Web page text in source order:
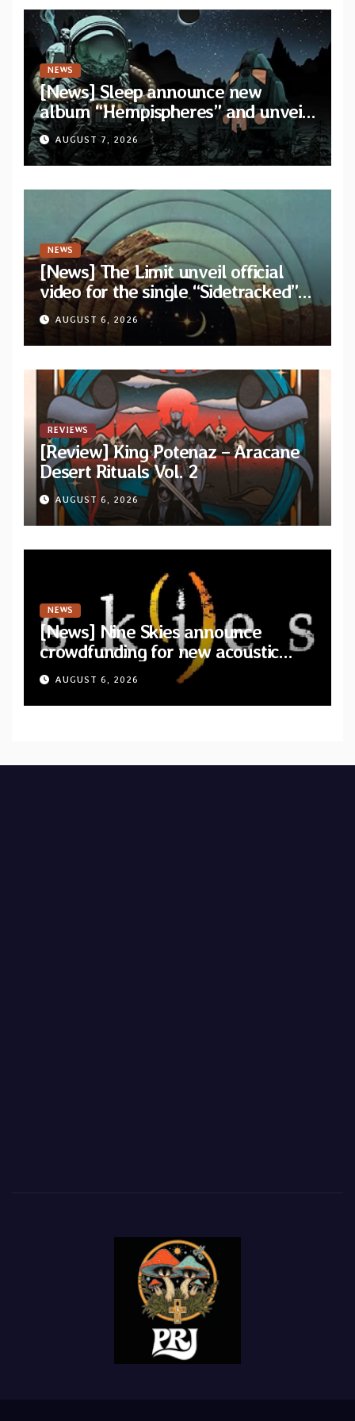
NEWS
[News] Sleep announce new
album “Hempispheres” and unveil
second single “The Morrisist”
AUGUST 7, 2026
NEWS
[News] The Limit unveil official
video for the single “Sidetracked”
from upcoming album “Another
Drop”
AUGUST 6, 2026
REVIEWS
[Review] King Potenaz – Aracane
Desert Rituals Vol. 2
AUGUST 6, 2026
NEWS
[News] Nine Skies announce
crowdfunding for new acoustic
album “A Whisper Called Home”
AUGUST 6, 2026